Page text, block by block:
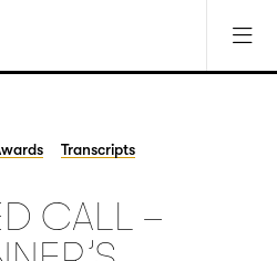
Transcripts
CALL –